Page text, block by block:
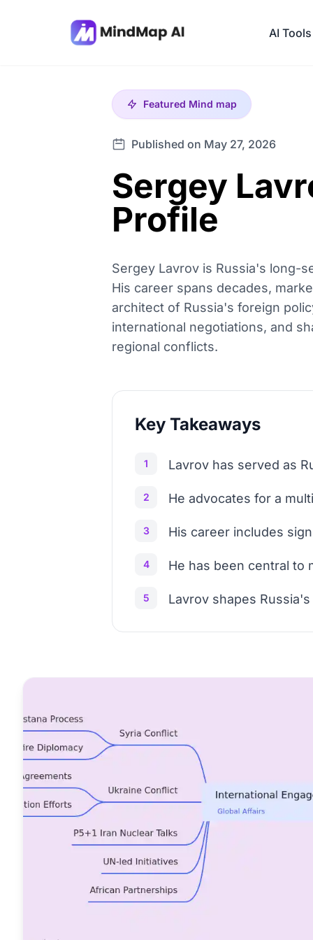
AI Tools
Featured Mind map
Published on May 27, 2026
Sergey
Profile
Sergey Lavrov is Russia's long-
His career spans decades,
architect of Russia's foreign
international negotiations, and
regional conflicts.
Key Takeaways
1 Lavrov has served as
2 He advocates for a
3 His career includes
4 He has been central to
5 Lavrov shapes